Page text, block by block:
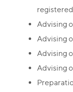
Advising
Advising
Advising
Advising